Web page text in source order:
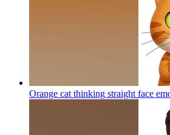
Orange cat thinking straight face